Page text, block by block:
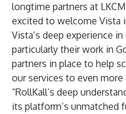
longtime partners at
excited to welcome Vista
Vista’s deep experience
particularly their work in
partners in place to help
our services to even more
“RollKall’s deep
its platform’s unmatched